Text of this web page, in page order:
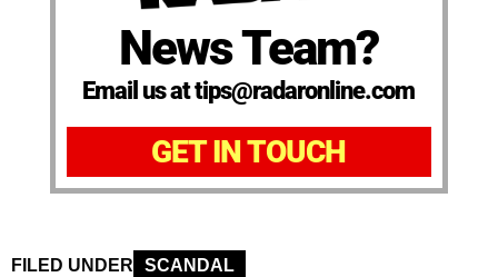
News Team?
Email us at tips@radaronline.com
GET IN TOUCH
FILED UNDER SCANDAL